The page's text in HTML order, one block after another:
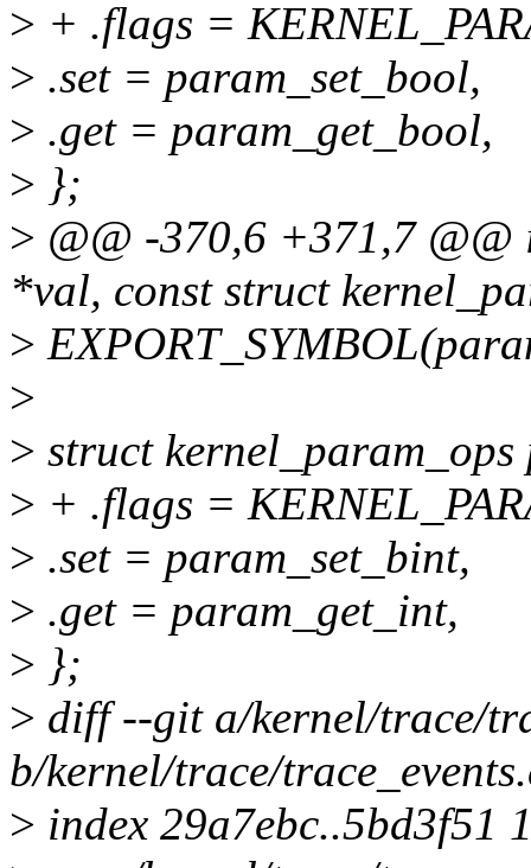
> + .flags =
> .set = param_set_bool,
> .get = param_get_bool,
> };
> @@ -370,6 +371,7
*val, const struct
>
>
> struct
> + .flags =
> .set = param_set_bint,
> .get = param_get_int,
> };
> diff --git a/kernel/trace/
b/kernel/trace/
> index 29a7ebc..5bd3f51